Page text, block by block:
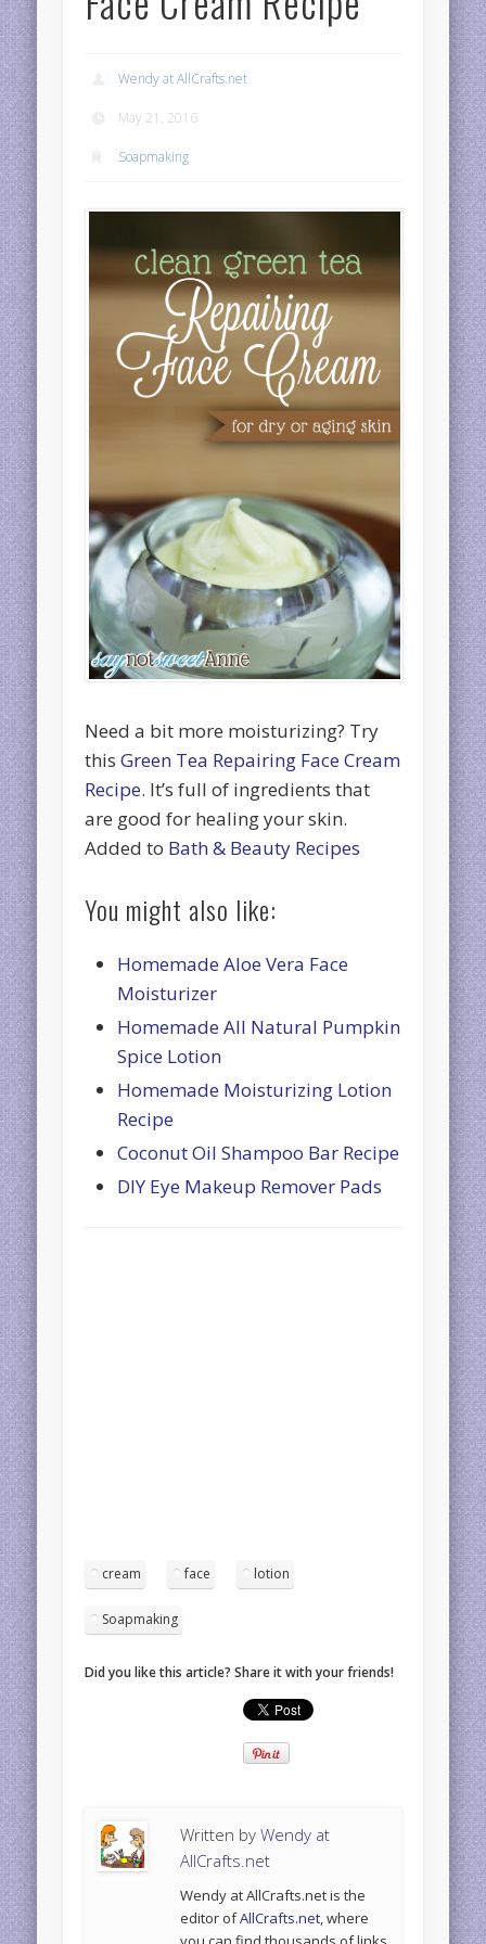
Wendy at AllCrafts.net
May 21, 2016
Soapmaking
Need a bit more moisturizing? Try
thisGreen Tea Repairing Face Cream
Recipe. It’s full of ingredients that
are good for healing your skin.
Added to Bath & Beauty Recipes
You might also like:
Homemade Aloe Vera Face
Moisturizer
Homemade All Natural Pumpkin
Spice Lotion
Homemade Moisturizing Lotion
Recipe
Coconut Oil Shampoo Bar Recipe
DIY Eye Makeup Remover Pads
cream face lotion
Soapmaking
Did you like this article? Share it with your friends!
Written byWendy at
AllCrafts.net
Wendy at AllCrafts.net is the
editor ofAllCrafts.net, where